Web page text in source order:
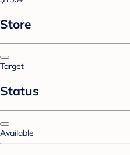
Store
Target
Status
Available